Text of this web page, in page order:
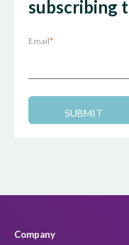
subscribing
Email*
Company